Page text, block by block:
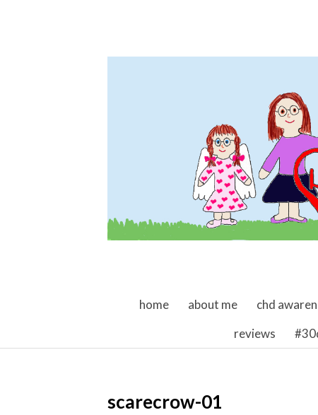
skip to content
home about me chd
reviews
scarecrow-01